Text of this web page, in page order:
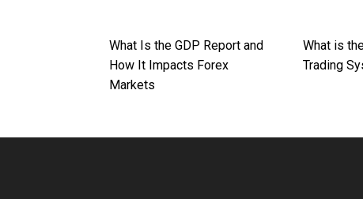
What Is the GDP Report and
How It Impacts Forex
Markets
What is
Trading